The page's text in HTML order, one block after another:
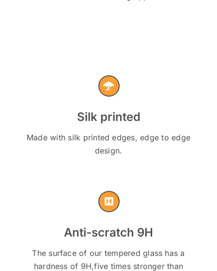
Silk printed
Made with silk printed edges, edge to edge
design.
Anti-scratch 9H
The surface of our tempered glass has a
hardness of 9H,five times stronger than